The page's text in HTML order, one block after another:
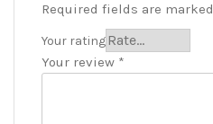
Required fields are marked
Your rating
Your review *